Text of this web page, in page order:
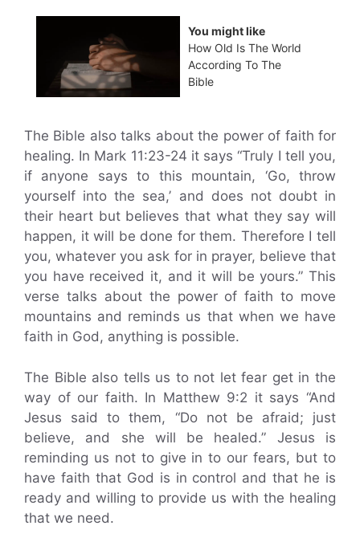
You might like
How Old Is The World
According To The
Bible
The Bible also talks about the power of faith for
healing. In Mark 11:23-24 it says “Truly I tell you,
if anyone says to this mountain, ‘Go, throw
yourself into the sea,’ and does not doubt in
their heart but believes that what they say will
happen, it will be done for them. Therefore I tell
you, whatever you ask for in prayer, believe that
you have received it, and it will be yours.” This
verse talks about the power of faith to move
mountains and reminds us that when we have
faith in God, anything is possible.
The Bible also tells us to not let fear get in the
way of our faith. In Matthew 9:2 it says “And
Jesus said to them, “Do not be afraid; just
believe, and she will be healed.” Jesus is
reminding us not to give in to our fears, but to
have faith that God is in control and that he is
ready and willing to provide us with the healing
that we need.